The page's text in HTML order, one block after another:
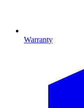
Warranty